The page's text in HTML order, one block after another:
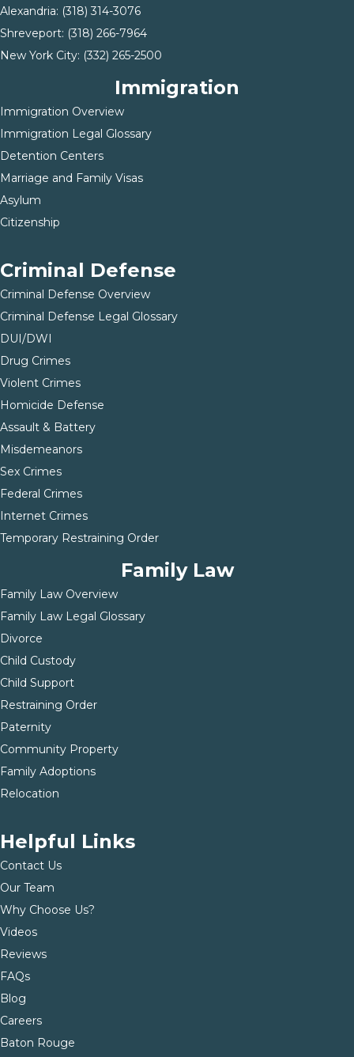
Alexandria: (318) 314-3076
Shreveport: (318) 266-7964
New York City: (332) 265-2500
Immigration
Immigration Overview
Immigration Legal Glossary
Detention Centers
Marriage and Family Visas
Asylum
Citizenship
Criminal Defense
Criminal Defense Overview
Criminal Defense Legal Glossary
DUI/DWI
Drug Crimes
Violent Crimes
Homicide Defense
Assault & Battery
Misdemeanors
Sex Crimes
Federal Crimes
Internet Crimes
Temporary Restraining Order
Family Law
Family Law Overview
Family Law Legal Glossary
Divorce
Child Custody
Child Support
Restraining Order
Paternity
Community Property
Family Adoptions
Relocation
Helpful Links
Contact Us
Our Team
Why Choose Us?
Videos
Reviews
FAQs
Blog
Careers
Baton Rouge